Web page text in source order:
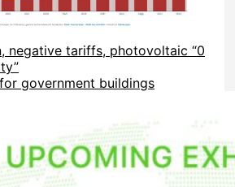
negative tariffs, photovoltaic “0
government buildings